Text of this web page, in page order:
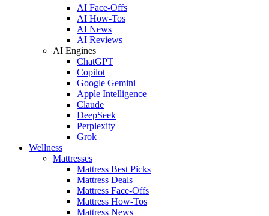
AI Face-Offs
AI How-Tos
AI News
AI Reviews
AI Engines
ChatGPT
Copilot
Google Gemini
Apple Intelligence
Claude
DeepSeek
Perplexity
Grok
Wellness
Mattresses
Mattress Best Picks
Mattress Deals
Mattress Face-Offs
Mattress How-Tos
Mattress News